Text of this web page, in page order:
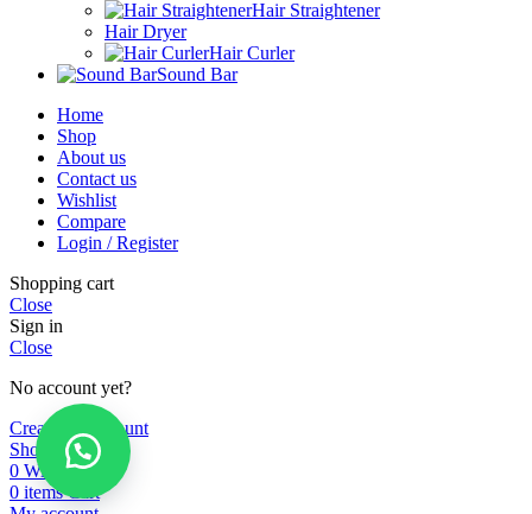
Hair Straightener
Hair Dryer
Hair Curler
Sound Bar
Home
Shop
About us
Contact us
Wishlist
Compare
Login / Register
Shopping cart
Close
Sign in
Close
No account yet?
Create an Account
Shop
0 Wishlist
0 items Cart